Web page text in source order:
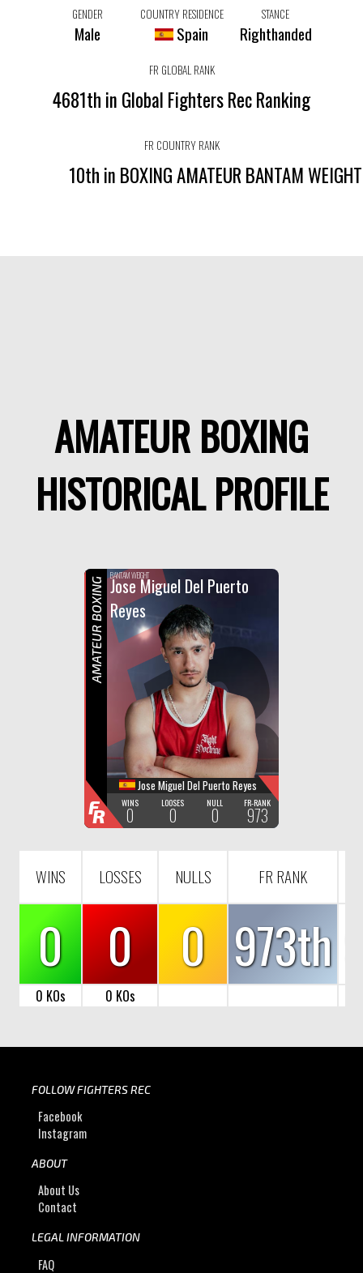
GENDER
Male
COUNTRY RESIDENCE
Spain
STANCE
Righthanded
FR GLOBAL RANK
4681th in Global Fighters Rec Ranking
FR COUNTRY RANK
10th in BOXING AMATEUR BANTAM
AMATEUR BOXING
HISTORICAL PROFILE
F
R
BANTAM WEIGHT
Jose Miguel Del Puerto
Reyes
Jose Miguel Del Puerto Reyes
WINS
0
LOOSES
0
NULL
0
FR-RANK
973
AMATEUR BOXING
FR
WINS LOSSES NULLS FR RANK
0 0 0 973th
0 KOs 0 KOs
FOLLOW FIGHTERS REC
Facebook
Instagram
ABOUT
About Us
Contact
LEGAL INFORMATION
FAQ